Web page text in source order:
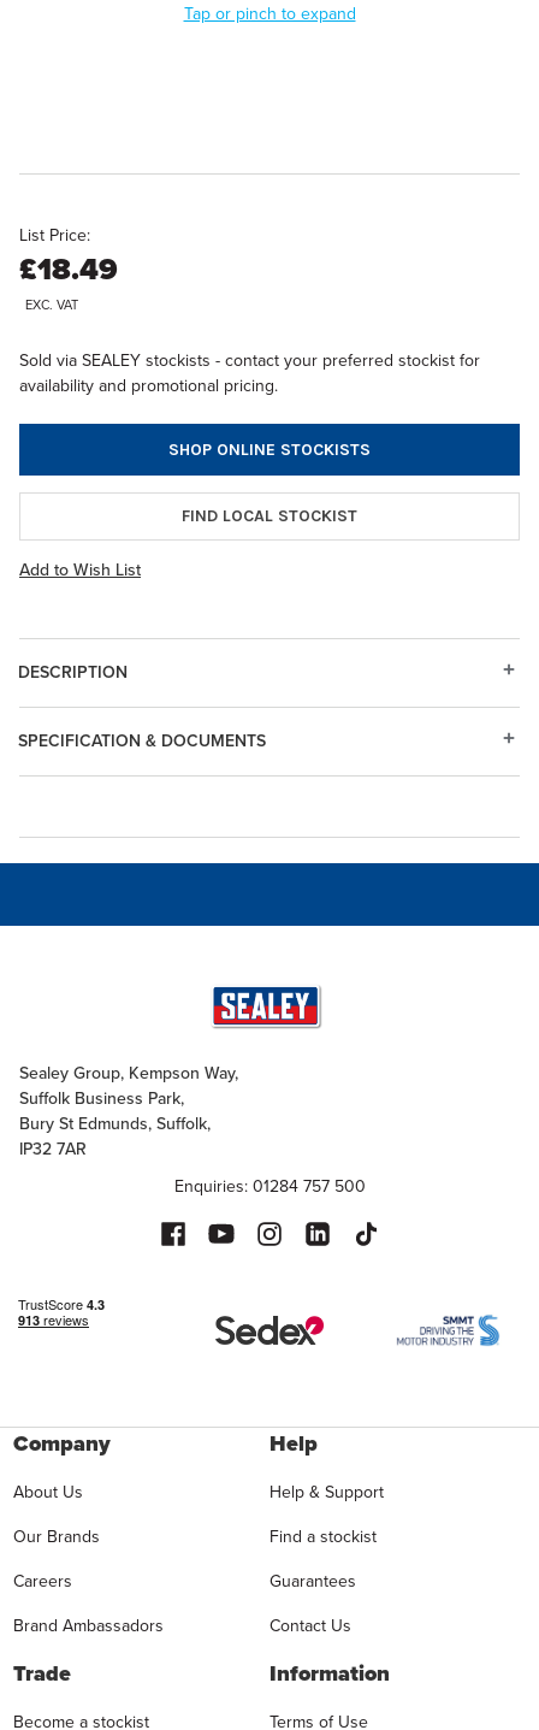
Tap or pinch to expand
List Price:
£18.49
EXC. VAT
Sold via SEALEY stockists - contact your preferred stockist for
availability and promotional pricing.
SHOP ONLINE STOCKISTS
FIND LOCAL STOCKIST
Add to Wish List
DESCRIPTION
SPECIFICATION & DOCUMENTS
Sealey Group, Kempson Way,
Suffolk Business Park,
Bury St Edmunds, Suffolk,
IP32 7AR
Enquiries: 01284 757 500
Company
About Us
Our Brands
Careers
Brand Ambassadors
Help
Help & Support
Find a stockist
Guarantees
Contact Us
Trade
Become a stockist
Information
Terms of Use